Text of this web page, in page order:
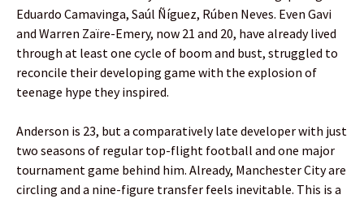
Eduardo Camavinga, Saúl Ñíguez, Rúben Neves. Even Gavi
and Warren Zaïre-Emery, now 21 and 20, have already lived
through at least one cycle of boom and bust, struggled to
reconcile their developing game with the explosion of
teenage hype they inspired.
Anderson is 23, but a comparatively late developer with just
two seasons of regular top-flight football and one major
tournament game behind him. Already, Manchester City are
circling and a nine-figure transfer feels inevitable. This is a